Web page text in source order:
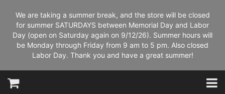
We are taking a summer break, and the store will be closed
for summer SATURDAYS between Memorial Day and Labor
Day (open on Saturday again on 9/12/26). Summer hours will
be Monday through Friday from 9 am to 5 pm. Also closed
Labor Day. Thank you and have a great summer!